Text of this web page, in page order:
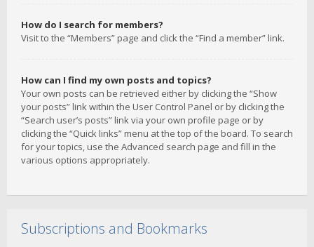
How do I search for members?
Visit to the “Members” page and click the “Find a member” link.
How can I find my own posts and topics?
Your own posts can be retrieved either by clicking the “Show
your posts” link within the User Control Panel or by clicking the
“Search user’s posts” link via your own profile page or by
clicking the “Quick links” menu at the top of the board. To search
for your topics, use the Advanced search page and fill in the
various options appropriately.
Subscriptions and Bookmarks